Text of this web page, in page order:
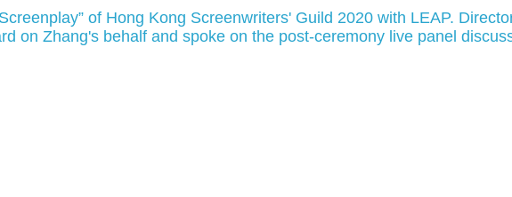
of Hong Kong Screenwriters' Guild 2020 with LEAP.
on Zhang's behalf and spoke on the post-ceremony live panel